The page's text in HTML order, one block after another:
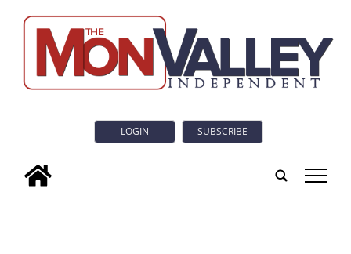
LOGIN SUBSCRIBE
tap